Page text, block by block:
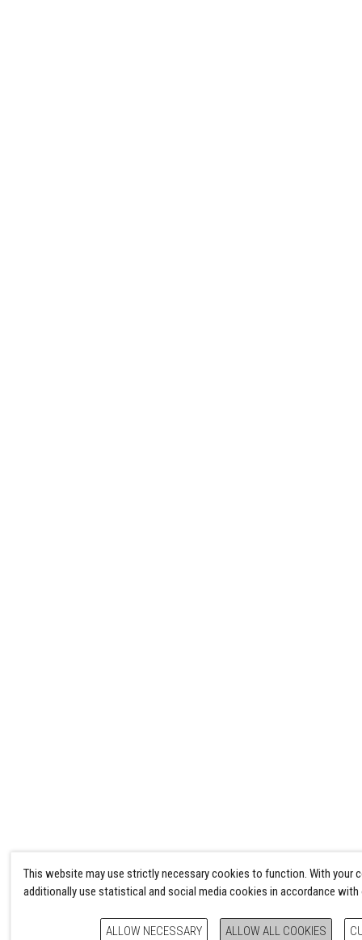
This website may use strictly necessary cookies to function. With your
additionally use statistical and social media cookies in accordance
ALLOW NECESSARY ALLOW ALL COOKIES